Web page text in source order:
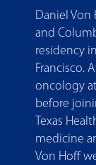
Daniel Von
and
residency
Francisco.
oncology
before
Texas
medicine
Von Hoff